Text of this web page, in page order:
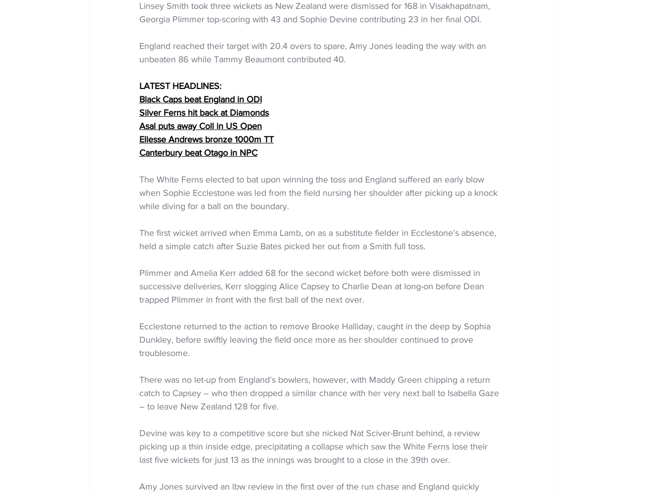
Linsey Smith took three wickets as New Zealand were dismissed for 168 in Visakhapatnam,
Georgia Plimmer top-scoring with 43 and Sophie Devine contributing 23 in her final ODI.
England reached their target with 20.4 overs to spare, Amy Jones leading the way with an
unbeaten 86 while Tammy Beaumont contributed 40.
LATEST HEADLINES:
Black Caps beat England in ODI
Silver Ferns hit back at Diamonds
Asal puts away Coll in US Open
Ellesse Andrews bronze 1000m TT
Canterbury beat Otago in NPC
The White Ferns elected to bat upon winning the toss and England suffered an early blow
when Sophie Ecclestone was led from the field nursing her shoulder after picking up a knock
while diving for a ball on the boundary.
The first wicket arrived when Emma Lamb, on as a substitute fielder in Ecclestone’s absence,
held a simple catch after Suzie Bates picked her out from a Smith full toss.
Plimmer and Amelia Kerr added 68 for the second wicket before both were dismissed in
successive deliveries, Kerr slogging Alice Capsey to Charlie Dean at long-on before Dean
trapped Plimmer in front with the first ball of the next over.
Ecclestone returned to the action to remove Brooke Halliday, caught in the deep by Sophia
Dunkley, before swiftly leaving the field once more as her shoulder continued to prove
troublesome.
There was no let-up from England’s bowlers, however, with Maddy Green chipping a return
catch to Capsey – who then dropped a similar chance with her very next ball to Isabella Gaze
– to leave New Zealand 128 for five.
Devine was key to a competitive score but she nicked Nat Sciver-Brunt behind, a review
picking up a thin inside edge, precipitating a collapse which saw the White Ferns lose their
last five wickets for just 13 as the innings was brought to a close in the 39th over.
Amy Jones survived an lbw review in the first over of the run chase and England quickly